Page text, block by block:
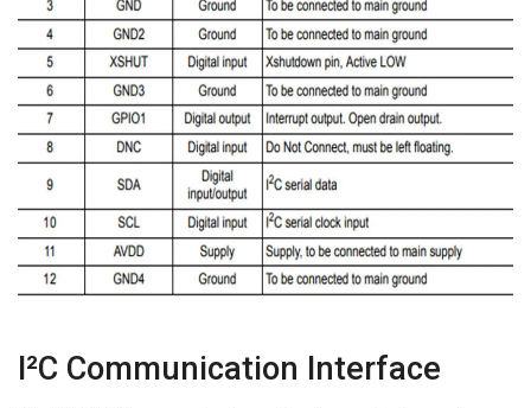
I²C Communication Interface